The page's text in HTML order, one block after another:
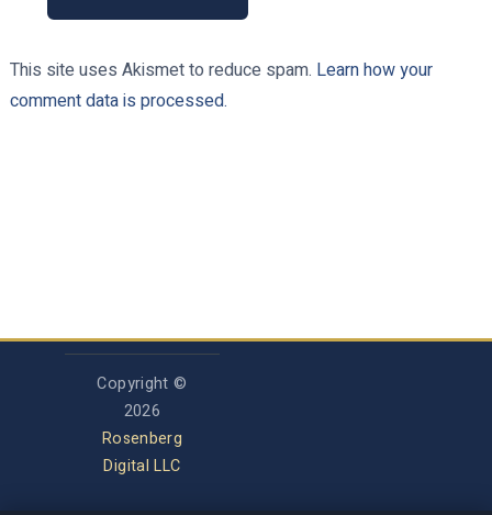
This site uses Akismet to reduce spam. Learn how your
comment data is processed.
Copyright ©
2026
Rosenberg
Digital LLC